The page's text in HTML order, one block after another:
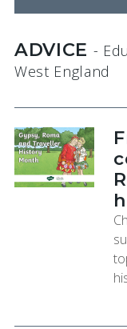
ADVICE -
West England